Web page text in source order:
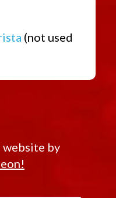
(not used
website by